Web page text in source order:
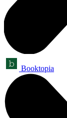
Booktopia